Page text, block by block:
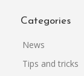
Categories
News
Tips and tricks